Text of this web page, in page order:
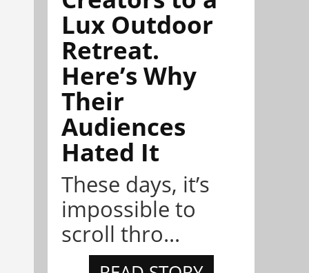
Lux Outdoor
Retreat.
Here’s Why
Their
Audiences
Hated It
These days, it’s
impossible to
scroll thro...